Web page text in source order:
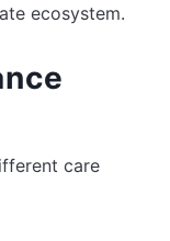
ecosystem.
care